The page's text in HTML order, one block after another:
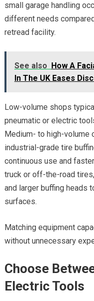
small garage handling
different needs
retread facility.
See also
How A
In The UK Eases
Low-volume shops
pneumatic or electric
Medium- to high-volume
industrial-grade tire
continuous use and
truck or off-the-road
and larger buffing heads
surfaces.
Matching equipment
without unnecessary
Choose
Electric Tools